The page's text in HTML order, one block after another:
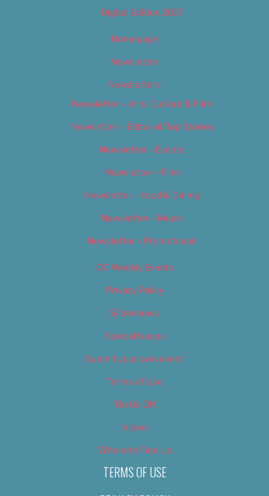
Digital Edition 2017
Homepage
Newsletter
Newsletters
Newsletter – Arts, Culture & Film
Newsletter – Editorial/Top Stories
Newsletter – Events
Newsletter – Film
Newsletter – Food & Dining
Newsletter – Music
Newsletter – Promotional
OC Weekly Events
Privacy Policy
Slideshows
Special Issues
Submit your own event
Terms of Use
Tip Us Off
Video
Where to Find Us
TERMS OF USE